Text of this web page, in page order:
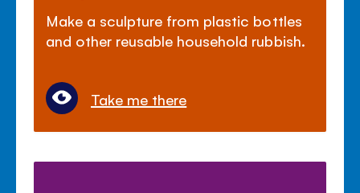
Make a sculpture from plastic bottles
and other reusable household rubbish.
Take me there